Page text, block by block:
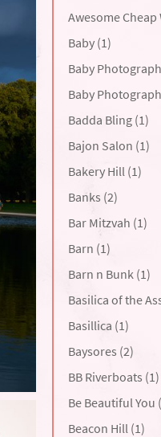
Awesome
Baby (1)
Baby
Baby
Badda Bling (1)
Bajon Salon (1)
Bakery Hill (1)
Banks (2)
Bar Mitzvah (1)
Barn (1)
Barn n Bunk (1)
Basilica of the
Basillica (1)
Baysores (2)
BB Riverboats (1)
Be Beautiful You
Beacon Hill (1)